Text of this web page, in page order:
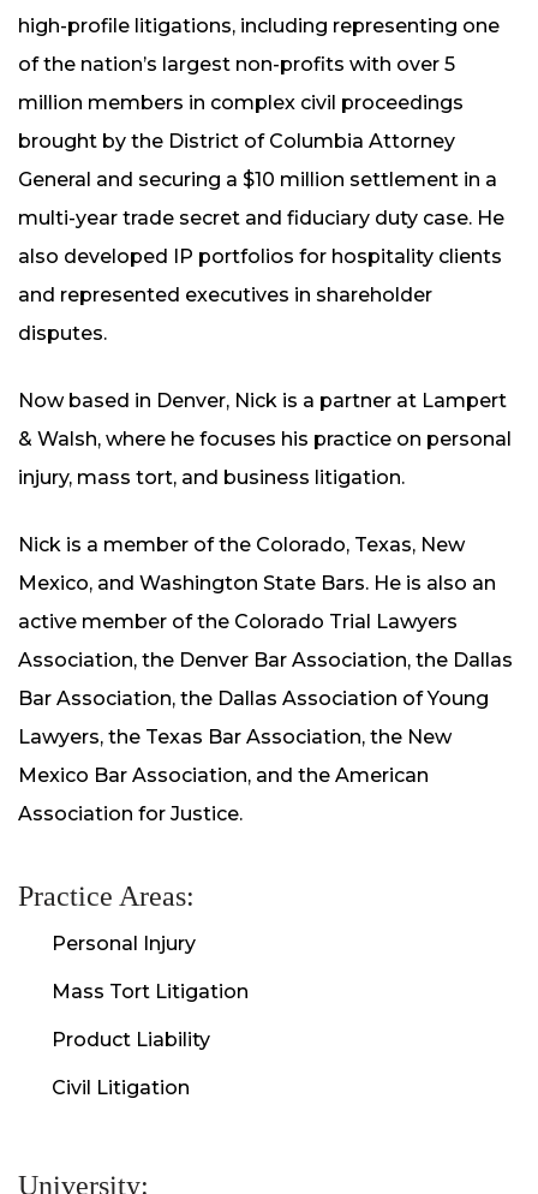
high-profile litigations, including representing one
of the nation’s largest non-profits with over 5
million members in complex civil proceedings
brought by the District of Columbia Attorney
General and securing a $10 million settlement in a
multi-year trade secret and fiduciary duty case. He
also developed IP portfolios for hospitality clients
and represented executives in shareholder
disputes.
Now based in Denver, Nick is a partner at Lampert
& Walsh, where he focuses his practice on personal
injury, mass tort, and business litigation.
Nick is a member of the Colorado, Texas, New
Mexico, and Washington State Bars. He is also an
active member of the Colorado Trial Lawyers
Association, the Denver Bar Association, the Dallas
Bar Association, the Dallas Association of Young
Lawyers, the Texas Bar Association, the New
Mexico Bar Association, and the American
Association for Justice.
Practice Areas:
Personal Injury
Mass Tort Litigation
Product Liability
Civil Litigation
University: